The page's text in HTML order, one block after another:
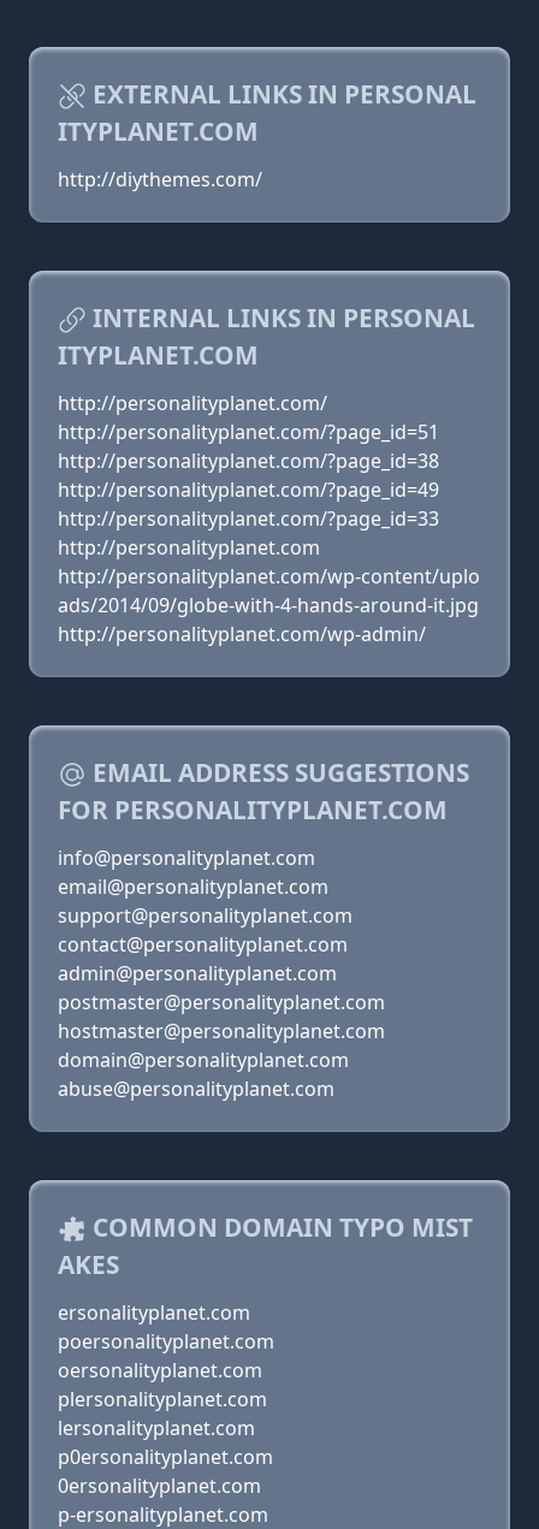
EXTERNAL LINKS IN PERSONAL
ITYPLANET.COM
http://diythemes.com/
INTERNAL LINKS IN PERSONAL
ITYPLANET.COM
http://personalityplanet.com/
http://personalityplanet.com/?page_id=51
http://personalityplanet.com/?page_id=38
http://personalityplanet.com/?page_id=49
http://personalityplanet.com/?page_id=33
http://personalityplanet.com
http://personalityplanet.com/wp-content/uplo
ads/2014/09/globe-with-4-hands-around-it.jpg
http://personalityplanet.com/wp-admin/
EMAIL ADDRESS SUGGESTIONS
FOR PERSONALITYPLANET.COM
info@personalityplanet.com
email@personalityplanet.com
support@personalityplanet.com
contact@personalityplanet.com
admin@personalityplanet.com
postmaster@personalityplanet.com
hostmaster@personalityplanet.com
domain@personalityplanet.com
abuse@personalityplanet.com
COMMON DOMAIN TYPO MIST
AKES
ersonalityplanet.com
poersonalityplanet.com
oersonalityplanet.com
plersonalityplanet.com
lersonalityplanet.com
p0ersonalityplanet.com
0ersonalityplanet.com
p-ersonalityplanet.com